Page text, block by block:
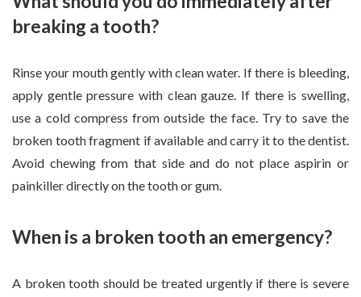
breaking a tooth?
Rinse your mouth gently with clean water. If there is bleeding,
apply gentle pressure with clean gauze. If there is swelling,
use a cold compress from outside the face. Try to save the
broken tooth fragment if available and carry it to the dentist.
Avoid chewing from that side and do not place aspirin or
painkiller directly on the tooth or gum.
When is a broken tooth an emergency?
A broken tooth should be treated urgently if there is severe